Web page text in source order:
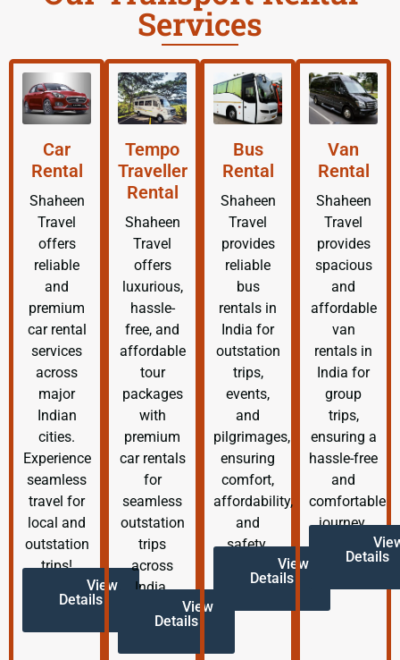
Services
Car
Rental
Shaheen
Travel
offers
reliable
and
premium
car rental
services
across
major
Indian
cities.
Experience
seamless
travel for
local and
outstation
trips!
View
Details
Tempo
Traveller
Rental
Shaheen
Travel
offers
luxurious,
hassle-
free, and
affordable
tour
packages
with
premium
car rentals
for
seamless
outstation
trips
across
India.
View
Details
Bus
Rental
Shaheen
Travel
provides
reliable
bus
rentals in
India for
outstation
trips,
events,
and
pilgrimages,
ensuring
comfort,
affordability,
and
safety.
View
Details
Van
Rental
Shaheen
Travel
provides
spacious
and
affordable
van
rentals in
India for
group
trips,
ensuring a
hassle-free
and
comfortable
journey.
Details